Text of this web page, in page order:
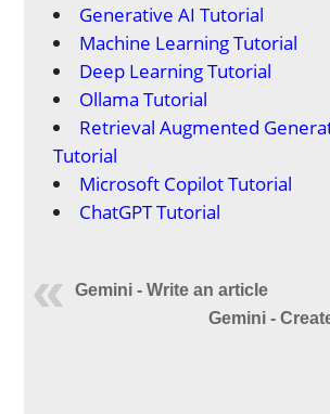
Generative AI Tutorial
Machine Learning Tutorial
Deep Learning Tutorial
Ollama Tutorial
Retrieval Augmented
Tutorial
Microsoft Copilot Tutorial
ChatGPT Tutorial
Gemini - Write an article
Gemini -